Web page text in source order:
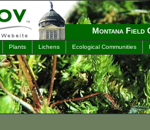
Montana Field
Plants Lichens Ecological Communities